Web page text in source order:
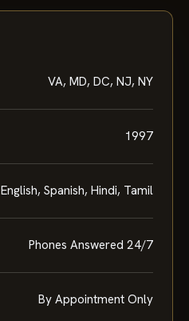
VA, MD, DC, NJ, NY
1997
English, Spanish, Hindi, Tamil
Phones Answered 24/7
By Appointment Only